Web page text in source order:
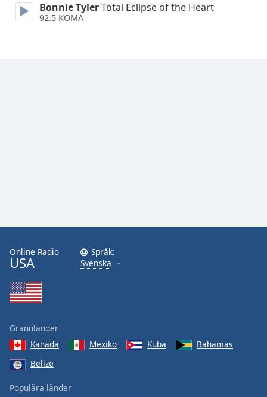
dialog
Bonnie TylerTotal Eclipse of the Heart
92.5 KOMA
Online Radio
USA
Språk:
Svenska
Grannländer
Kanada
Mexiko Kuba
Bahamas
Belize
Populära länder